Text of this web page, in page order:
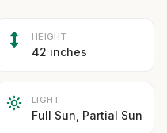
HEIGHT
42 inches
LIGHT
Full Sun, Partial Sun